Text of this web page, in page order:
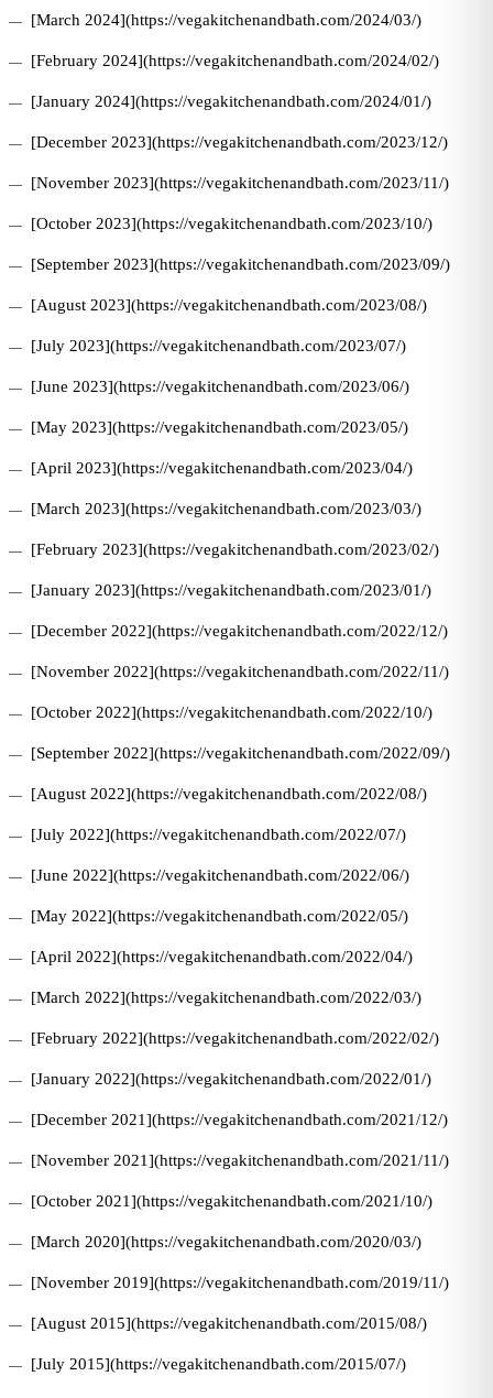
[March 2024](https://vegakitchenandbath.com/2024/03/)
[February 2024](https://vegakitchenandbath.com/2024/02/)
[January 2024](https://vegakitchenandbath.com/2024/01/)
[December 2023](https://vegakitchenandbath.com/2023/12/)
[November 2023](https://vegakitchenandbath.com/2023/11/)
[October 2023](https://vegakitchenandbath.com/2023/10/)
[September 2023](https://vegakitchenandbath.com/2023/09/)
[August 2023](https://vegakitchenandbath.com/2023/08/)
[July 2023](https://vegakitchenandbath.com/2023/07/)
[June 2023](https://vegakitchenandbath.com/2023/06/)
[May 2023](https://vegakitchenandbath.com/2023/05/)
[April 2023](https://vegakitchenandbath.com/2023/04/)
[March 2023](https://vegakitchenandbath.com/2023/03/)
[February 2023](https://vegakitchenandbath.com/2023/02/)
[January 2023](https://vegakitchenandbath.com/2023/01/)
[December 2022](https://vegakitchenandbath.com/2022/12/)
[November 2022](https://vegakitchenandbath.com/2022/11/)
[October 2022](https://vegakitchenandbath.com/2022/10/)
[September 2022](https://vegakitchenandbath.com/2022/09/)
[August 2022](https://vegakitchenandbath.com/2022/08/)
[July 2022](https://vegakitchenandbath.com/2022/07/)
[June 2022](https://vegakitchenandbath.com/2022/06/)
[May 2022](https://vegakitchenandbath.com/2022/05/)
[April 2022](https://vegakitchenandbath.com/2022/04/)
[March 2022](https://vegakitchenandbath.com/2022/03/)
[February 2022](https://vegakitchenandbath.com/2022/02/)
[January 2022](https://vegakitchenandbath.com/2022/01/)
[December 2021](https://vegakitchenandbath.com/2021/12/)
[November 2021](https://vegakitchenandbath.com/2021/11/)
[October 2021](https://vegakitchenandbath.com/2021/10/)
[March 2020](https://vegakitchenandbath.com/2020/03/)
[November 2019](https://vegakitchenandbath.com/2019/11/)
[August 2015](https://vegakitchenandbath.com/2015/08/)
[July 2015](https://vegakitchenandbath.com/2015/07/)